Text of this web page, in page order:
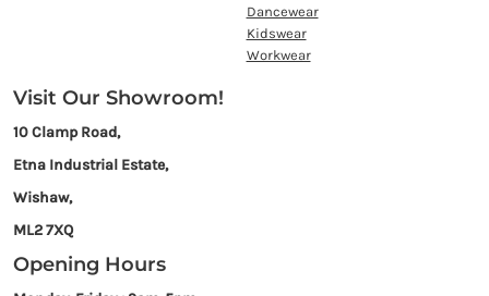
Dancewear
Kidswear
Workwear
Visit Our Showroom!
10 Clamp Road,
Etna Industrial Estate,
Wishaw,
ML2 7XQ
Opening Hours